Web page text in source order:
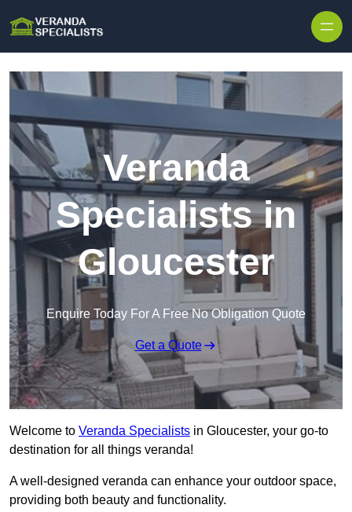
Veranda
Specialists in
Gloucester
Enquire Today For A Free No Obligation Quote
Get a Quote
Welcome to Veranda Specialists in Gloucester, your go-to
destination for all things veranda!
A well-designed veranda can enhance your outdoor space,
providing both beauty and functionality.